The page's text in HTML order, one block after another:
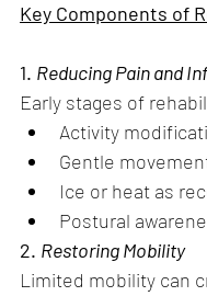
Key Components of
1. Reducing Pain and
Early stages of
Activity
Gentle
Ice or heat as
Postural
2. Restoring Mobility
Limited mobility can